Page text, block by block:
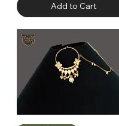
Add to Cart